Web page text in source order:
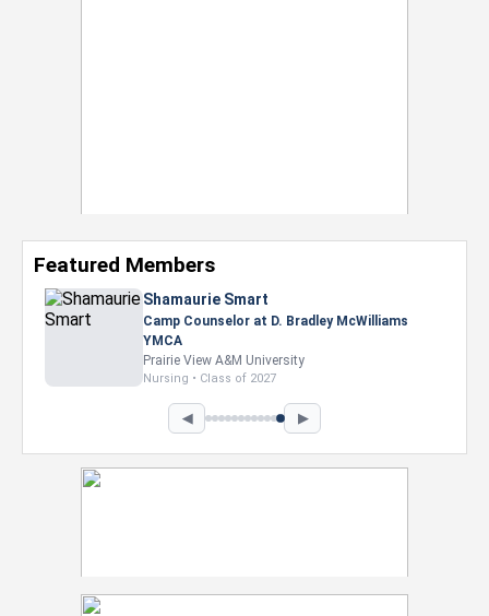
Featured Members
Shamaurie Smart
Camp Counselor at D. Bradley McWilliams
YMCA
Prairie View A&M University
Nursing • Class of 2027
◀ ▶